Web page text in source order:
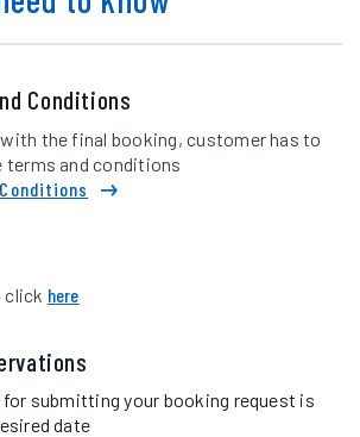
Conditions
the final booking, customer has to
terms and conditions
click here
submitting your booking request is
date